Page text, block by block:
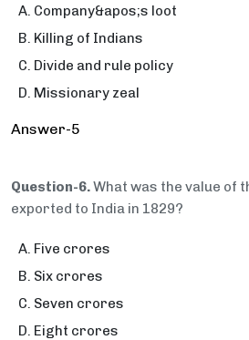
Company&apos;s loot
Killing of Indians
Divide and rule policy
Missionary zeal
Answer-5
Question-6.What was the value of
exported to India in 1829?
Five crores
Six crores
Seven crores
Eight crores